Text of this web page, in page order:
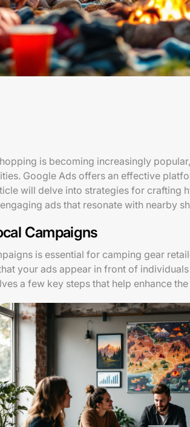
is becoming increasingly
Google Ads offers an effective
will delve into strategies for crafting
ads that resonate with nearby
Campaigns
is essential for camping gear
your ads appear in front of
a few key steps that help enhance